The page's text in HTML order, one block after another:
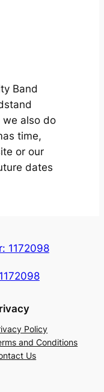
Band
we also do
time,
or our
dates
Policy
and Conditions
Us